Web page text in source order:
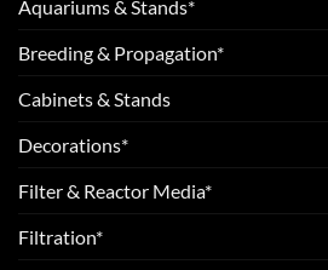
Aquariums & Stands*
Breeding & Propagation*
Cabinets & Stands
Decorations*
Filter & Reactor Media*
Filtration*